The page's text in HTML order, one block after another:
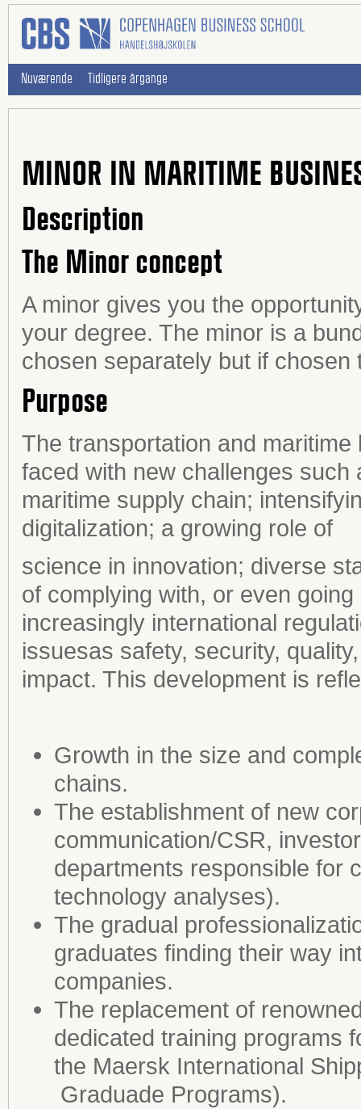
Nuværende Tidligere årgange
MINOR IN MARITIME
Description
The Minor concept
A minor gives you the
your degree. The minor is a
chosen separately but if
Purpose
The transportation and
faced with new challenges
maritime supply chain;
digitalization; a growing role of
science in innovation; diverse
of complying with, or even
increasingly international
issuesas safety, security,
impact. This development is
Growth in the size and
chains.
The establishment of new
communication/CSR,
departments responsible for
technology analyses).
The gradual
graduates finding their way
companies.
The replacement of
dedicated training programs
the Maersk International
Graduade Programs).